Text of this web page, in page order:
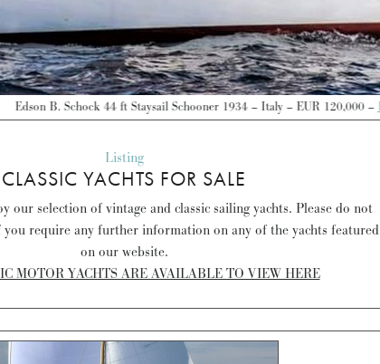
ft Staysail Schooner 1934 – Italy – EUR 120,000 –Discover more >
Listing
CLASSIC YACHTS FOR SALE
our selection of vintage and classic sailing yachts. Please do not
you require any further information on any of the yachts featured
on our website.
MOTOR YACHTS ARE AVAILABLE TO VIEW HERE